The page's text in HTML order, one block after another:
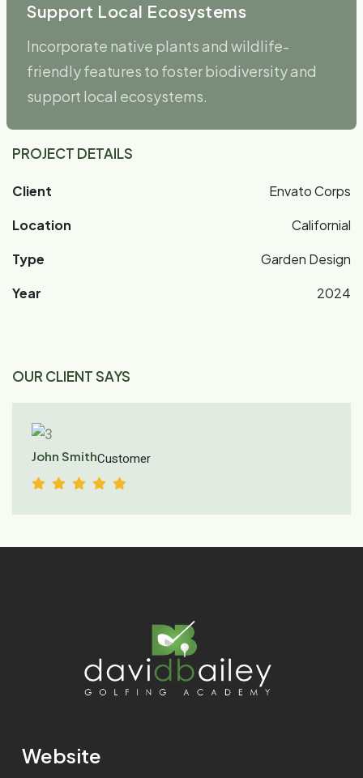
Support Local Ecosystems
Incorporate native plants and wildlife-
friendly features to foster biodiversity and
support local ecosystems.
PROJECT DETAILS
Client
Location
Type
Year
Envato Corps
Californial
Garden Design
2024
OUR CLIENT SAYS
John SmithCustomer
Website